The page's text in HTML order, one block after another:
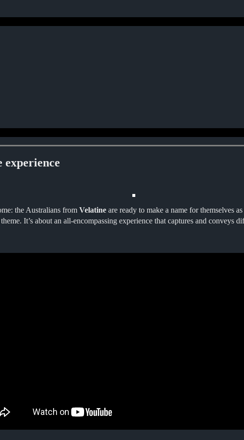
the Australians from Velatine are ready to make a name for themselves
It’s about an all-encompassing experience that captures and conveys